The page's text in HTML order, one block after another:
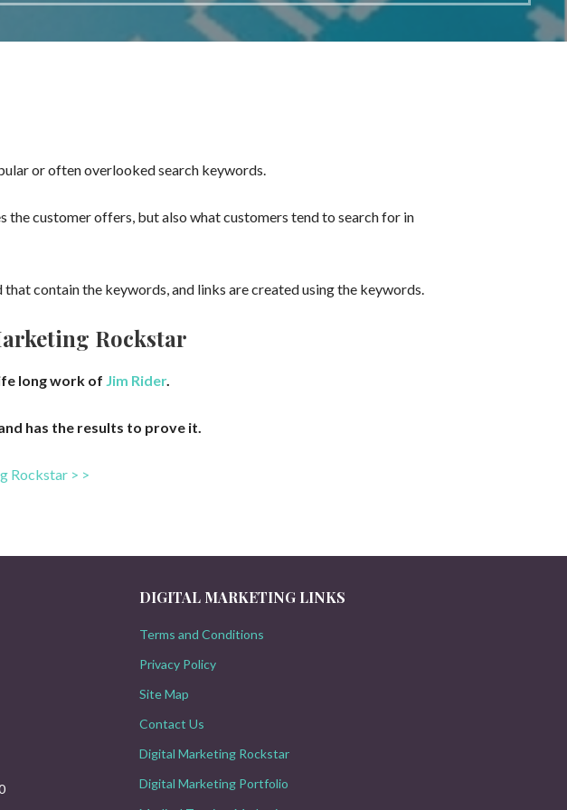
or often overlooked search keywords.
customer offers, but also what customers tend to search for in
contain the keywords, and links are created using the keywords.
Rockstar
long work of Jim Rider.
has the results to prove it.
Rockstar > >
DIGITAL MARKETING LINKS
Terms and Conditions
Privacy Policy
Site Map
Contact Us
Digital Marketing Rockstar
Digital Marketing Portfolio